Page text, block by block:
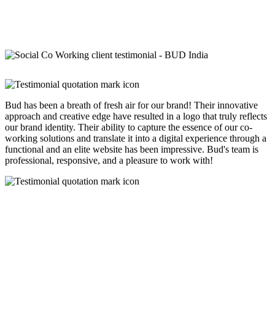
Bud has been a breath of fresh air for our brand! Their innovative
approach and creative edge have resulted in a logo that truly reflects
our brand identity. Their ability to capture the essence of our co-
working solutions and translate it into a digital experience through a
functional and an elite website has been impressive. Bud's team is
professional, responsive, and a pleasure to work with!